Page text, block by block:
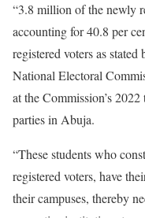
“3.8 million of the newly
accounting for 40.8 per
registered voters as
National Electoral
at the Commission’s
parties in Abuja.
“These students who
registered voters, have
their campuses, thereby